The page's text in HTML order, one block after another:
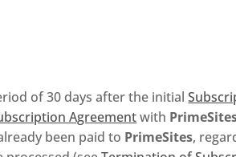
of 30 days after the initial
Agreementwith
been paid to PrimeSites,